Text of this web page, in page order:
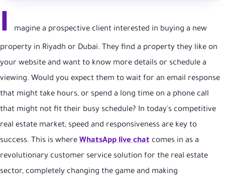
I magine a prospective client interested in buying a new
property in Riyadh or Dubai. They find a property they like on
your website and want to know more details or schedule a
viewing. Would you expect them to wait for an email response
that might take hours, or spend a long time on a phone call
that might not fit their busy schedule? In today's competitive
real estate market, speed and responsiveness are key to
success. This is where WhatsApp live chat comes in as a
revolutionary customer service solution for the real estate
sector, completely changing the game and making